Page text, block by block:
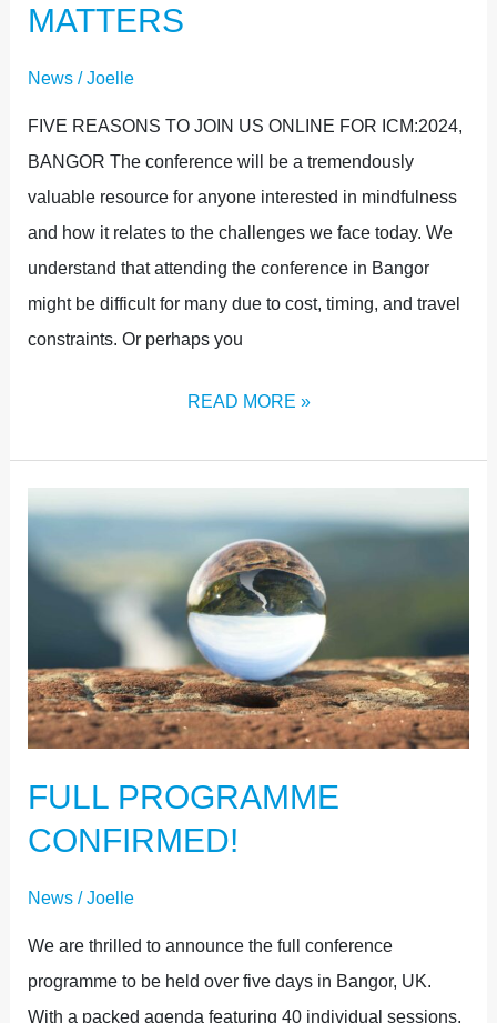
MATTERS
News/Joelle
FIVE REASONS TO JOIN US ONLINE FOR ICM:2024,
BANGOR The conference will be a tremendously
valuable resource for anyone interested in mindfulness
and how it relates to the challenges we face today. We
understand that attending the conference in Bangor
might be difficult for many due to cost, timing, and travel
constraints. Or perhaps you
READ MORE »
FULL PROGRAMME
CONFIRMED!
News/Joelle
We are thrilled to announce the full conference
programme to be held over five days in Bangor, UK.
With a packed agenda featuring 40 individual sessions,
FULL
PROGRAMME
CONFIRMED!